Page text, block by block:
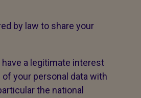
by law to share your
have a legitimate interest
your personal data with
the national